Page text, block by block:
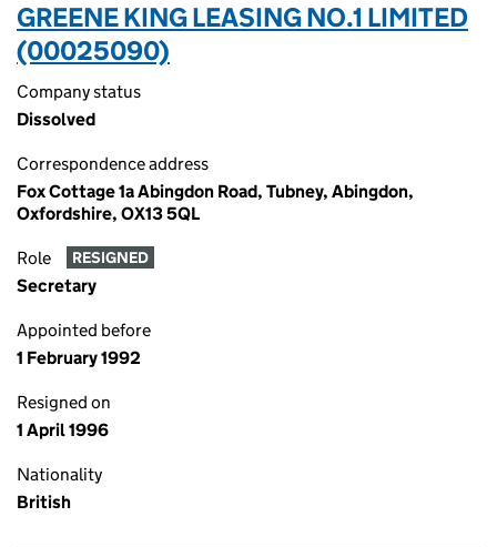
GREENE KING LEASING NO.1 LIMITED
(00025090)
Company status
Dissolved
Correspondence address
Fox Cottage 1a Abingdon Road, Tubney, Abingdon,
Oxfordshire, OX13 5QL
Role RESIGNED
Secretary
Appointed before
1 February 1992
Resigned on
1 April 1996
Nationality
British